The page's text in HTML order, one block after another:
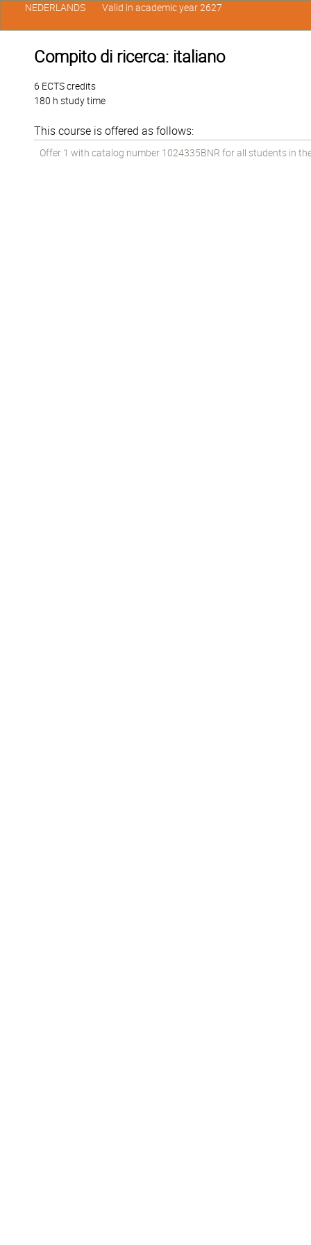
Compito di ricerca: italiano
6 ECTS credits
180 h study time
This course is offered as follows:
Offer 1 with catalog number 1024335BNR for all students in
NEDERLANDS Valid in academic year 2627